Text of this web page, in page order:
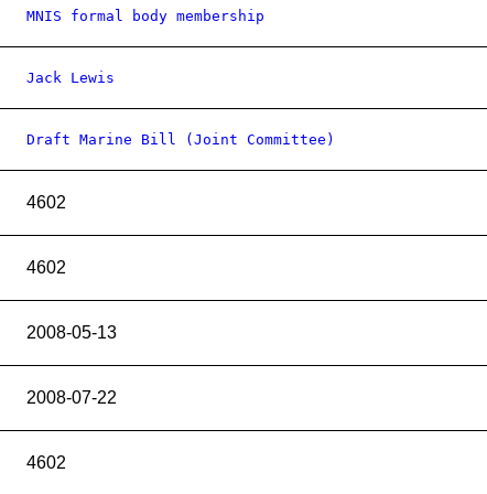
MNIS formal body membership
Jack Lewis
Draft Marine Bill (Joint Committee)
4602
4602
2008-05-13
2008-07-22
4602